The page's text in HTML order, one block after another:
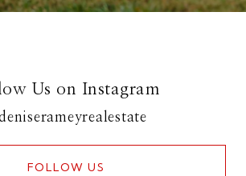
Us on Instagram
FOLLOW US